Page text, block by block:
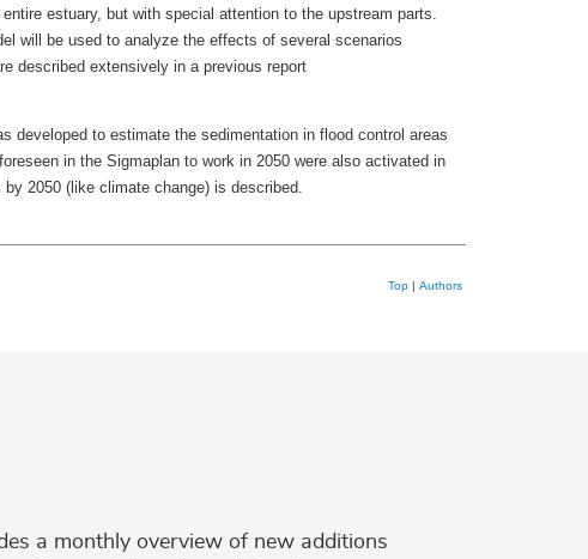
estuary, but with special attention to the upstream parts.
will be used to analyze the effects of several scenarios
described extensively in a previous report
developed to estimate the sedimentation in flood control areas
in the Sigmaplan to work in 2050 were also activated in
2050 (like climate change) is described.
Top | Authors
a monthly overview of new additions